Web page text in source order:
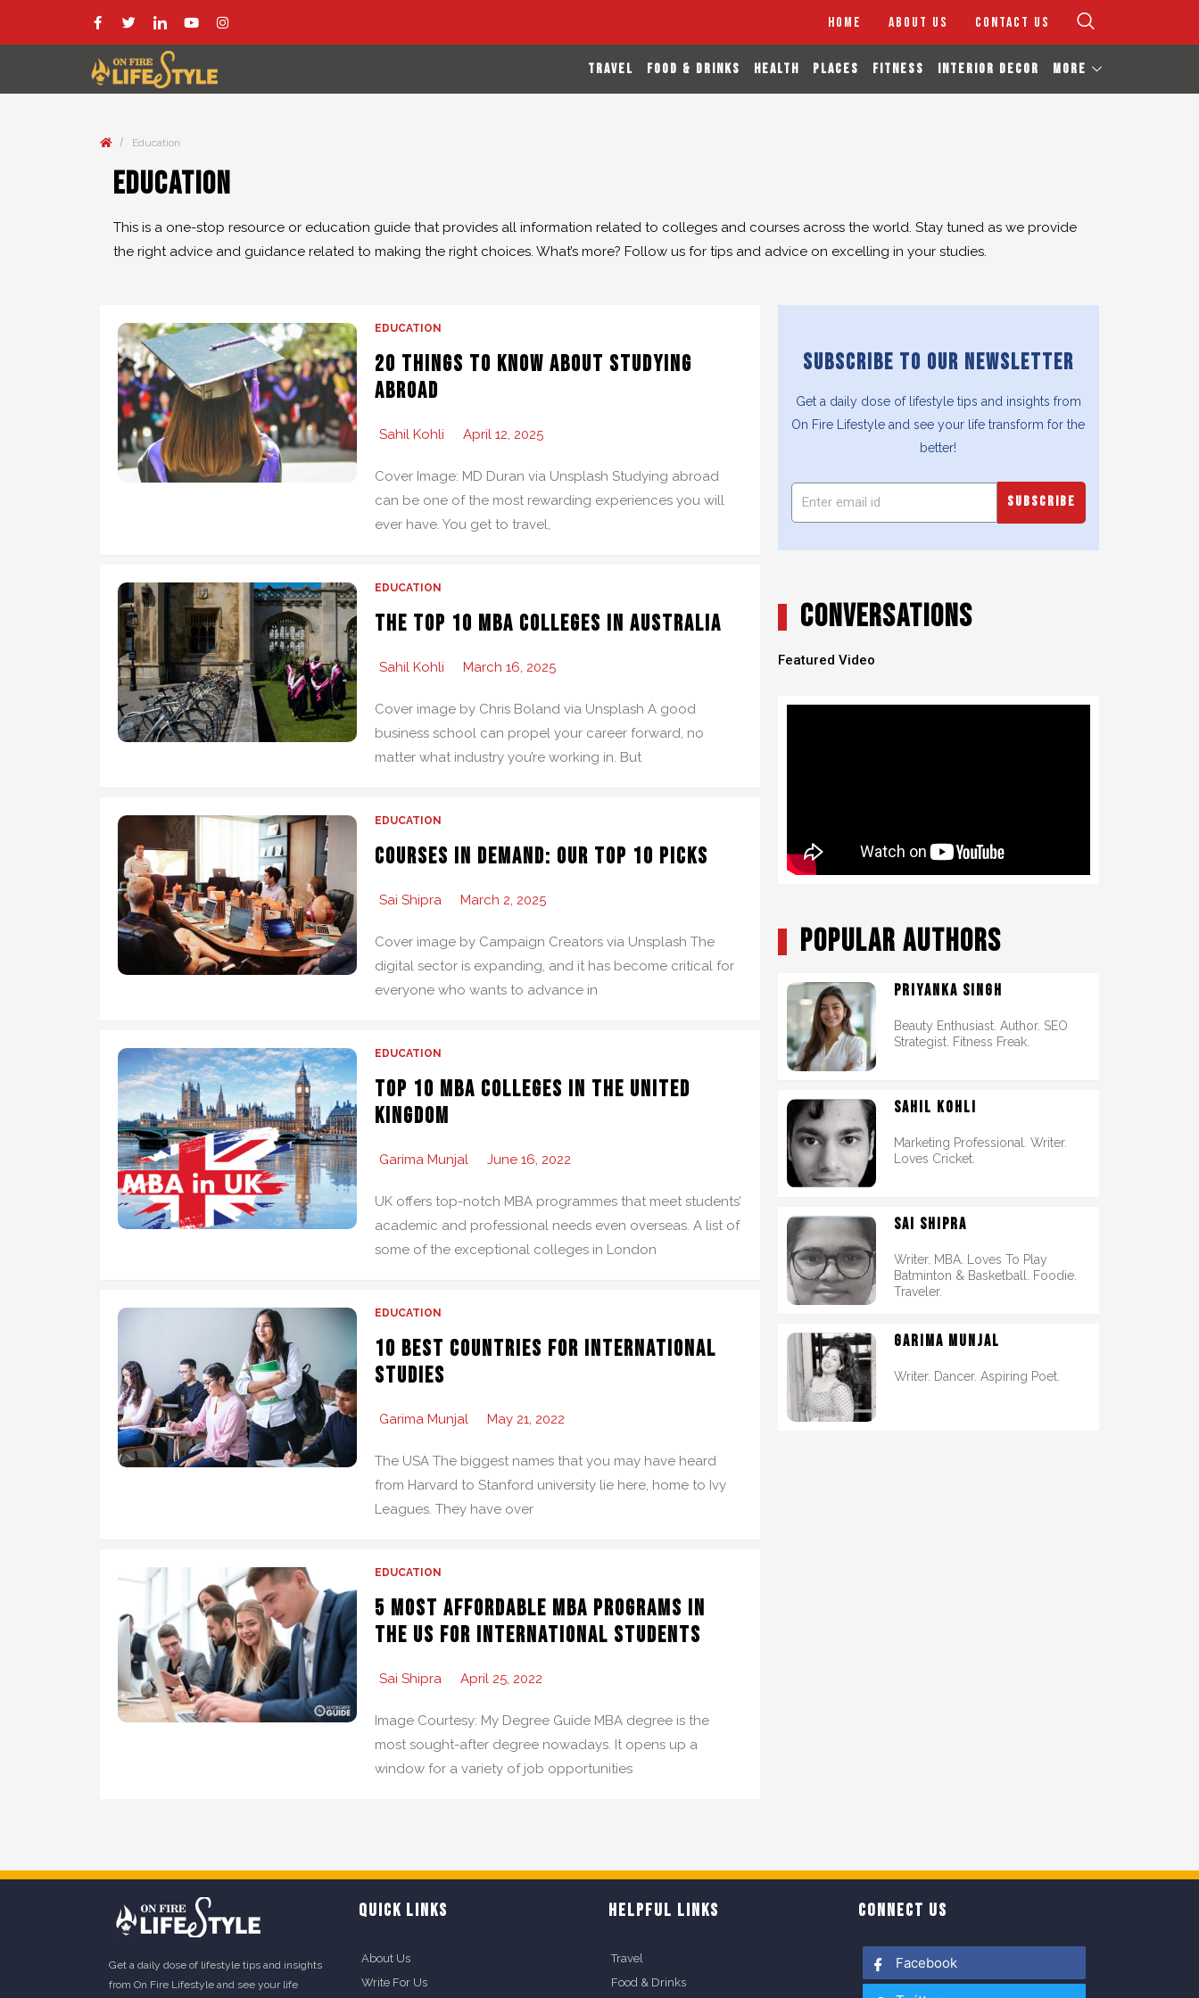
HOME ABOUT US CONTACT US
TRAVEL FOOD & DRINKS HEALTH PLACES FITNESS INTERIOR DECOR MORE
/ Education
Education
This is a one-stop resource or education guide that provides all information related to colleges and courses across the world. Stay tuned as we provide
the right advice and guidance related to making the right choices. What’s more? Follow us for tips and advice on excelling in your studies.
EDUCATION
20 Things to Know About Studying
Abroad
Sahil Kohli April 12, 2025
Cover Image: MD Duran via Unsplash Studying abroad
can be one of the most rewarding experiences you will
ever have. You get to travel,
EDUCATION
The Top 10 MBA Colleges in Australia
Sahil Kohli March 16, 2025
Cover image by Chris Boland via Unsplash A good
business school can propel your career forward, no
matter what industry you’re working in. But
EDUCATION
Courses in Demand: Our Top 10 Picks
Sai Shipra March 2, 2025
Cover image by Campaign Creators via Unsplash The
digital sector is expanding, and it has become critical for
everyone who wants to advance in
EDUCATION
Top 10 MBA Colleges in the United
Kingdom
Garima Munjal June 16, 2022
UK offers top-notch MBA programmes that meet students’
academic and professional needs even overseas. A list of
some of the exceptional colleges in London
EDUCATION
10 Best Countries for International
Studies
Garima Munjal May 21, 2022
The USA The biggest names that you may have heard
from Harvard to Stanford university lie here, home to Ivy
Leagues. They have over
EDUCATION
5 Most Affordable MBA Programs in
the US for International Students
Sai Shipra April 25, 2022
Image Courtesy: My Degree Guide MBA degree is the
most sought-after degree nowadays. It opens up a
window for a variety of job opportunities
SUBSCRIBE TO OUR NEWSLETTER
Get a daily dose of lifestyle tips and insights from
On Fire Lifestyle and see your life transform for the
better!
SUBSCRIBE
CONVERSATIONS
Featured Video
POPULAR AUTHORS
PRIYANKA SINGH
Beauty Enthusiast. Author. SEO
Strategist. Fitness Freak.
SAHIL KOHLI
Marketing Professional. Writer.
Loves Cricket.
SAI SHIPRA
Writer. MBA. Loves To Play
Batminton & Basketball. Foodie.
Traveler.
GARIMA MUNJAL
Writer. Dancer. Aspiring Poet.
Get a daily dose of lifestyle tips and insights
from On Fire Lifestyle and see your life
QUICK LINKS
About Us
Write For Us
HELPFUL LINKS
Travel
Food & Drinks
CONNECT US
Facebook